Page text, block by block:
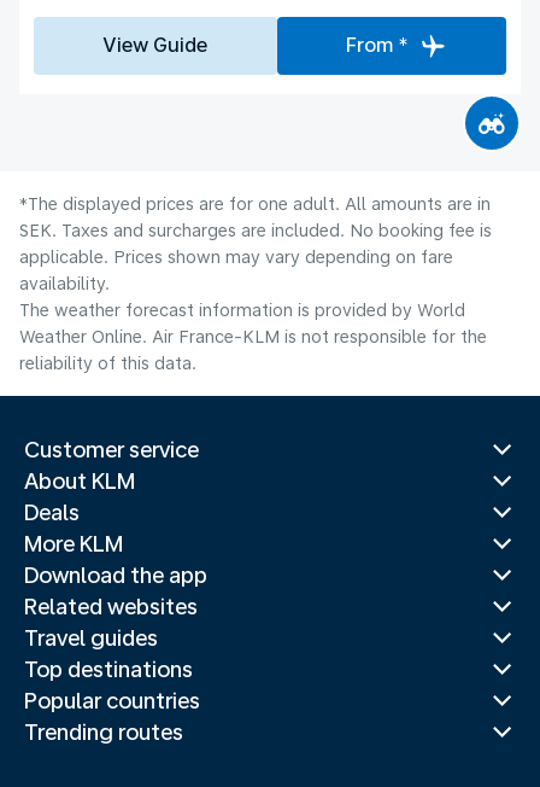
View Guide From *
*The displayed prices are for one adult. All amounts are in
SEK. Taxes and surcharges are included. No booking fee is
applicable. Prices shown may vary depending on fare
availability.
The weather forecast information is provided by World
Weather Online. Air France-KLM is not responsible for the
reliability of this data.
Customer service
About KLM
Deals
More KLM
Download the app
Related websites
Travel guides
Top destinations
Popular countries
Trending routes